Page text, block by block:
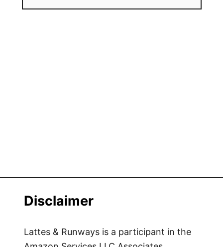
Disclaimer
Lattes & Runways is a participant in the